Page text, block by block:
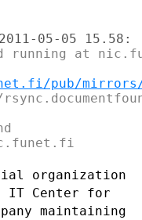
running at
pub/mirrors/
organization
IT Center for
maintaining